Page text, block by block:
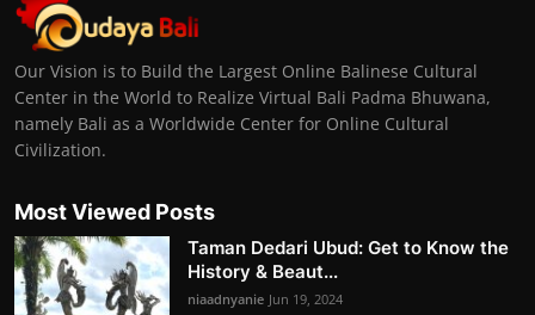
Our Vision is to Build the Largest Online Balinese Cultural
Center in the World to Realize Virtual Bali Padma Bhuwana,
namely Bali as a Worldwide Center for Online Cultural
Civilization.
Most Viewed Posts
Taman Dedari Ubud: Get to Know the
History & Beaut...
niaadnyanie Jun 19, 2024